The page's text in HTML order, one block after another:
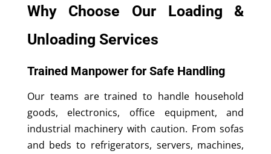
Why Choose Our Loading &
Unloading Services
Trained Manpower for Safe Handling
Our teams are trained to handle household
goods, electronics, office equipment, and
industrial machinery with caution. From sofas
and beds to refrigerators, servers, machines,